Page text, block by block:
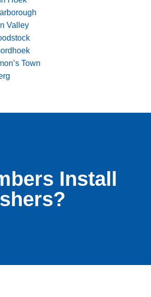
Valley
Town
Install